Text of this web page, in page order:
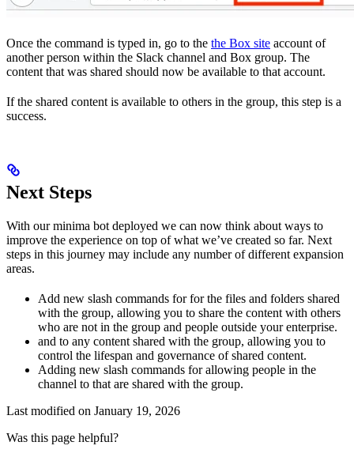
Once the command is typed in, go to the the Box site account of
another person within the Slack channel and Box group. The
content that was shared should now be available to that account.
If the shared content is available to others in the group, this step is a
success.
Next Steps
With our minima bot deployed we can now think about ways to
improve the experience on top of what we’ve created so far. Next
steps in this journey may include any number of different expansion
areas.
Add new slash commands forfor the files and folders shared
with the group, allowing you to share the content with others
who are not in the group and people outside your enterprise.
and to any content shared with the group, allowing you to
control the lifespan and governance of shared content.
Adding new slash commands for allowing people in the
channel to that are shared with the group.
Last modified on January 19, 2026
Was this page helpful?